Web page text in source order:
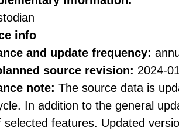
info
and update frequency:
source revision: 2024-
note: The source data is
In addition to the general
selected features. Updated